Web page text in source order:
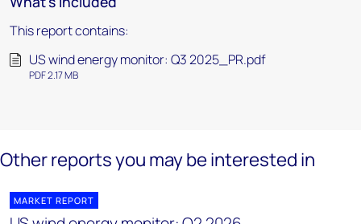
This report contains:
US wind energy monitor: Q3 2025_PR.pdf
PDF 2.17 MB
Other reports you may be interested in
MARKET REPORT